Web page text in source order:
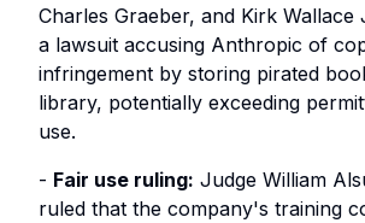
Charles Graeber, and Kirk Wallace
a lawsuit accusing Anthropic of
infringement by storing pirated
library, potentially exceeding
use.
- Fair use ruling: Judge William
ruled that the company's training